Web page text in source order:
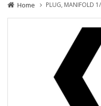
Home PLUG, MANIFOLD